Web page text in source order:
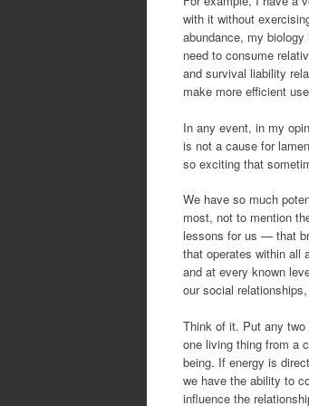
with it without
abundance, my
need to consume
and survival liability
make more efficient
In any event, in my
is not a cause for
so exciting that
We have so much
most, not to mention
lessons for us — that
that operates within
and at every known
our social
Think of it. Put any two
one living thing from a
being. If energy is
we have the ability to
influence the